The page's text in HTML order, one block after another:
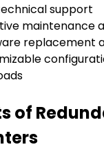
support
maintenance
replacement
of